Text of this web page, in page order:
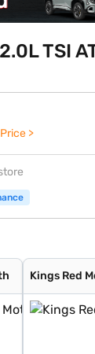
TSI
>
Kings Red